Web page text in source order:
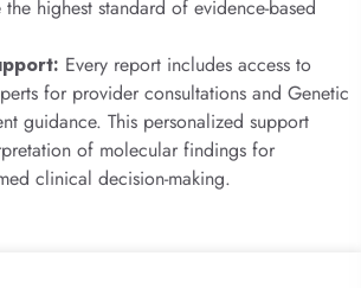
highest standard of evidence-based
Every report includes access to
for provider consultations and Genetic
guidance. This personalized support
of molecular findings for
clinical decision-making.